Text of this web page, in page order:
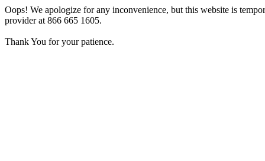
Oops! We apologize for any inconvenience, but this website is
provider at 866 665 1605.
Thank You for your patience.